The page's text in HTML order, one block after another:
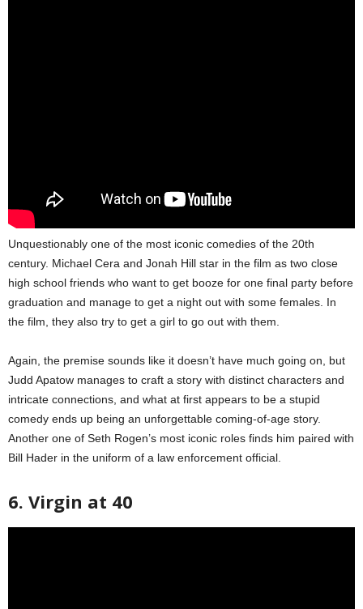
Unquestionably one of the most iconic comedies of the 20th
century. Michael Cera and Jonah Hill star in the film as two close
high school friends who want to get booze for one final party before
graduation and manage to get a night out with some females. In
the film, they also try to get a girl to go out with them.
Again, the premise sounds like it doesn’t have much going on, but
Judd Apatow manages to craft a story with distinct characters and
intricate connections, and what at first appears to be a stupid
comedy ends up being an unforgettable coming-of-age story.
Another one of Seth Rogen’s most iconic roles finds him paired with
Bill Hader in the uniform of a law enforcement official.
6. Virgin at 40